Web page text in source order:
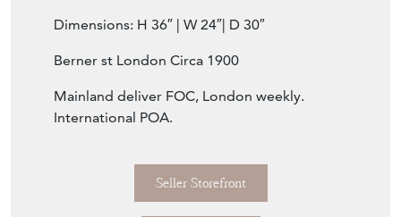
Dimensions: H 36″ | W 24″| D 30″
Berner st London Circa 1900
Mainland deliver FOC, London weekly.
International POA.
Seller Storefront